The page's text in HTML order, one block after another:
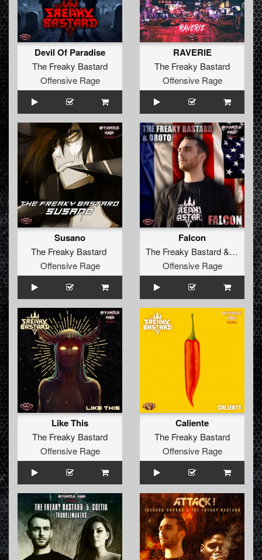
Devil Of Paradise
The Freaky Bastard
Offensive Rage
RAVERIE
The Freaky Bastard
Offensive Rage
Susano
The Freaky Bastard
Offensive Rage
Falcon
The Freaky Bastard& Oroto
Offensive Rage
Like This
The Freaky Bastard
Offensive Rage
Caliente
The Freaky Bastard
Offensive Rage